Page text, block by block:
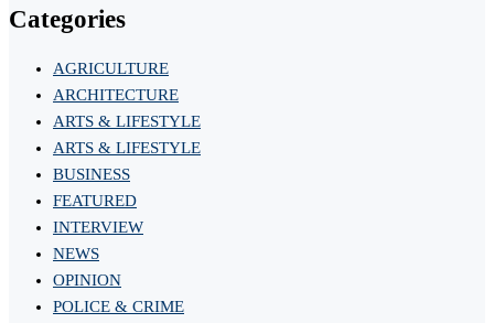
Categories
AGRICULTURE
ARCHITECTURE
ARTS & LIFESTYLE
ARTS & LIFESTYLE
BUSINESS
FEATURED
INTERVIEW
NEWS
OPINION
POLICE & CRIME